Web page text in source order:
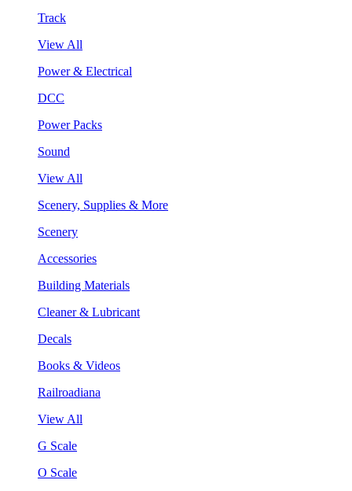
Track
View All
Power & Electrical
DCC
Power Packs
Sound
View All
Scenery, Supplies & More
Scenery
Accessories
Building Materials
Cleaner & Lubricant
Decals
Books & Videos
Railroadiana
View All
G Scale
O Scale